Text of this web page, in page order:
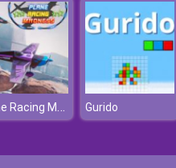
Plane Racing Madness Gurido